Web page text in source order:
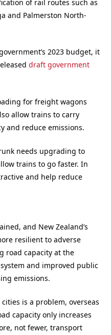
of rail routes such as
and Palmerston North-
2023 budget, it
draft government
for freight wagons
allow trains to carry
and reduce emissions.
needs upgrading to
trains to go faster. In
and help reduce
and New Zealand’s
resilient to adverse
road capacity at the
and improved public
emissions.
is a problem, overseas
capacity only increases
not fewer, transport